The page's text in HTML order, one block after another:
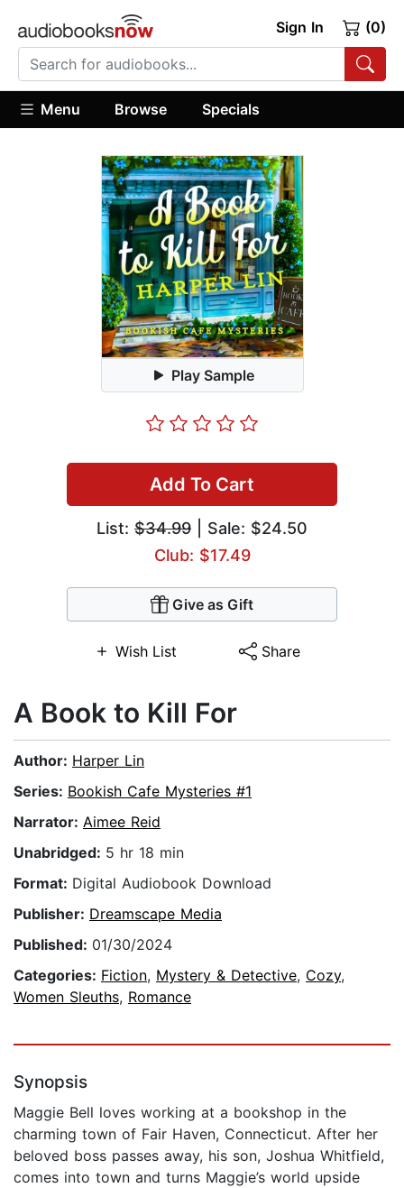
Sign In (0)
Menu Browse Specials
Play Sample
Add To Cart
List: $34.99 | Sale: $24.50
Club: $17.49
Give as Gift
Wish List Share
A Book to Kill For
Author: Harper Lin
Series: Bookish Cafe Mysteries #1
Narrator: Aimee Reid
Unabridged: 5 hr 18 min
Format: Digital Audiobook Download
Publisher: Dreamscape Media
Published: 01/30/2024
Categories: Fiction, Mystery & Detective, Cozy,
Women Sleuths, Romance
Synopsis
Maggie Bell loves working at a bookshop in the
charming town of Fair Haven, Connecticut. After her
beloved boss passes away, his son, Joshua Whitfield,
comes into town and turns Maggie’s world upside